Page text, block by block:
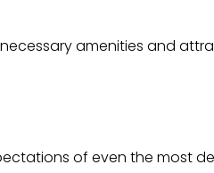
amenities and
of even the most